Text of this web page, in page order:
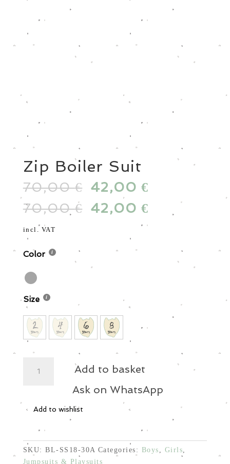
Zip Boiler Suit
70,00€ Original
price
was:
42,00 €
70,00€ Original
price
70,00 €.
42,00 € Current
price
incl. VAT
Color
Size
Boiler
Add to basket
Ask on WhatsApp
Add to wishlist
SKU:BL-SS18-30A Categories: Boys Girls
Jumpsuits & Playsuits